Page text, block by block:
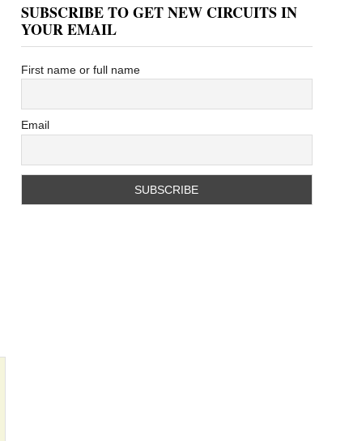
SUBSCRIBE TO GET NEW CIRCUITS IN
YOUR EMAIL
First name or full name
Email